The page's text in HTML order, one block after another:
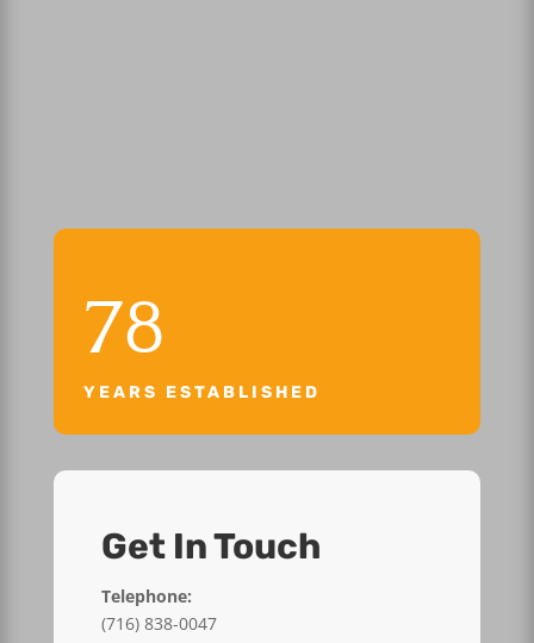
78
YEARS ESTABLISHED
Get In Touch
Telephone:
(716) 838-0047